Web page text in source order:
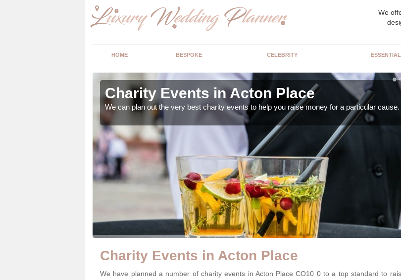
We
HOME BESPOKE CELEBRITY
Charity Events in Acton Place
We can plan out the very best charity events to help you raise money for a particular cause.
Charity Events in Acton Place
We have planned a number of charity events in Acton Place CO10 0 to a top standard to